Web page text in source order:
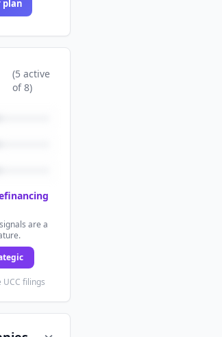
plan
(5 active
of8)
are a
UCC filings